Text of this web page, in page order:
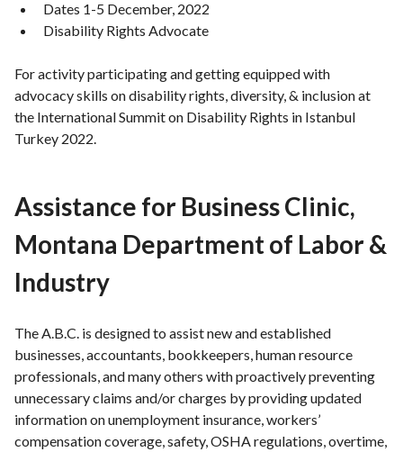
Dates 1-5 December, 2022
Disability Rights Advocate
For activity participating and getting equipped with
advocacy skills on disability rights, diversity, & inclusion at
the International Summit on Disability Rights in Istanbul
Turkey 2022.
Assistance for Business Clinic,
Montana Department of Labor &
Industry
The A.B.C. is designed to assist new and established
businesses, accountants, bookkeepers, human resource
professionals, and many others with proactively preventing
unnecessary claims and/or charges by providing updated
information on unemployment insurance, workers’
compensation coverage, safety, OSHA regulations, overtime,